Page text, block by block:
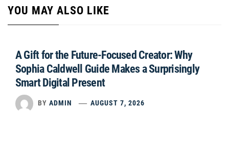
YOU MAY ALSO LIKE
A Gift for the Future-Focused Creator: Why
Sophia Caldwell Guide Makes a Surprisingly
Smart Digital Present
BY ADMIN AUGUST 7, 2026